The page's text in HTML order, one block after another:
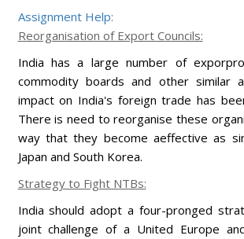
Assignment Help:
Reorganisation of Export Councils:
India has a large number of
commodity boards and other similar
impact on India's foreign trade has
There is need to reorganise these
way that they become aeffective as
Japan and South Korea.
Strategy to Fight NTBs:
India should adopt a four-pronged
joint challenge of a United Europe